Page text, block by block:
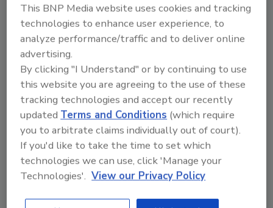
“Family businesses and their leadership are the
ultimate entrepreneurs. They must continually
innovate to grow and pass on a thriving
business from one generation to the next.”
Carrie Hall, EY American Family Business
Leader “The importance of family businesses
to the global economy is undeniable. They
account for more than two-thirds of all the
companies around the world and 50%-80% of
employment in most countries.”
This BNP Media website uses cookies and tracking
technologies to enhance user experience, to
analyze performance/traffic and to deliver online
advertising.
By clicking "I Understand" or by continuing to use
this website you are agreeing to the use of these
tracking technologies and accept our recently
updatedTerms and Conditions (which require
you to arbitrate claims individually out of court).
If you'd like to take the time to set which
technologies we can use, click 'Manage your
Technologies'. View our Privacy Policy